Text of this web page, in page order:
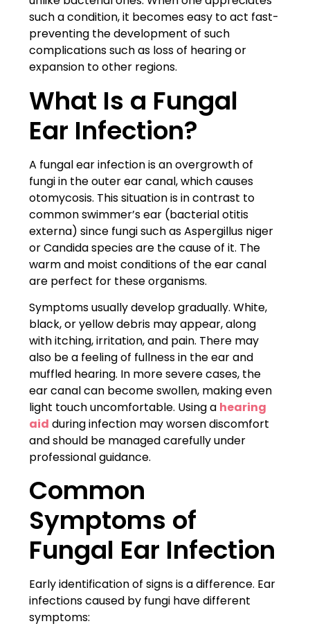
such a condition, it becomes easy to act fast-
preventing the development of such
complications such as loss of hearing or
expansion to other regions.
What Is a Fungal
Ear Infection?
A fungal ear infection is an overgrowth of
fungi in the outer ear canal, which causes
otomycosis. This situation is in contrast to
common swimmer’s ear (bacterial otitis
externa) since fungi such as Aspergillus niger
or Candida species are the cause of it. The
warm and moist conditions of the ear canal
are perfect for these organisms.
Symptoms usually develop gradually. White,
black, or yellow debris may appear, along
with itching, irritation, and pain. There may
also be a feeling of fullness in the ear and
muffled hearing. In more severe cases, the
ear canal can become swollen, making even
light touch uncomfortable. Using a hearing
aid during infection may worsen discomfort
and should be managed carefully under
professional guidance.
Common
Symptoms of
Fungal Ear Infection
Early identification of signs is a difference. Ear
infections caused by fungi have different
symptoms: